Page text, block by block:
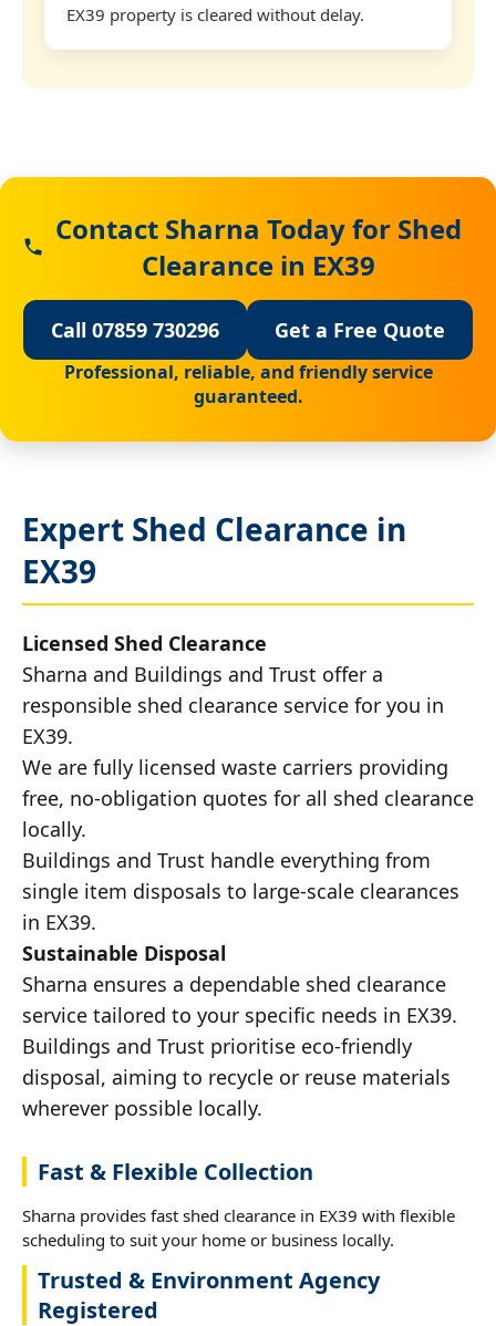
EX39 property is cleared without delay.
Contact Sharna Today for Shed
Clearance in EX39
Call 07859 730296 Get a Free Quote
Professional, reliable, and friendly service
guaranteed.
Expert Shed Clearance in
EX39
Licensed Shed Clearance
Sharna and Buildings and Trust offer a
responsible shed clearance service for you in
EX39.
We are fully licensed waste carriers providing
free, no-obligation quotes for all shed clearance
locally.
Buildings and Trust handle everything from
single item disposals to large-scale clearances
in EX39.
Sustainable Disposal
Sharna ensures a dependable shed clearance
service tailored to your specific needs in EX39.
Buildings and Trust prioritise eco-friendly
disposal, aiming to recycle or reuse materials
wherever possible locally.
Fast & Flexible Collection
Sharna provides fast shed clearance in EX39 with flexible
scheduling to suit your home or business locally.
Trusted & Environment Agency
Registered